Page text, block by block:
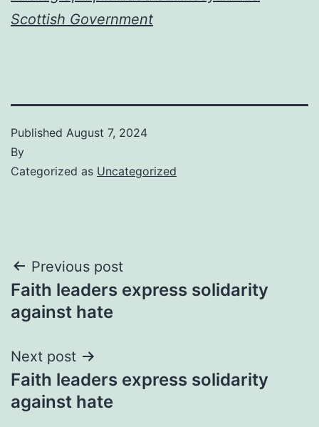
Scottish Government
Published August 7, 2024
By
Categorized as Uncategorized
Post
navigation
Previous post
Faith leaders express solidarity
against hate
Next post
Faith leaders express solidarity
against hate